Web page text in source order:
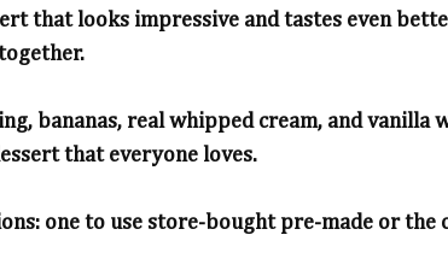
that looks impressive and tastes even
bananas, real whipped cream, and vanilla
that everyone loves.
one to use store-bought pre-made or the